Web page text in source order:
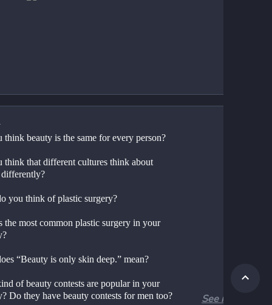
think beauty is the same for every person?
think that different cultures think about
you think of plastic surgery?
the most common plastic surgery in your
“Beauty is only skin deep.” mean?
of beauty contests are popular in your
Do they have beauty contests for men too?
See more